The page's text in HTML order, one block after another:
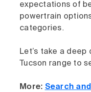
expectations of
powertrain
categories.
Let’s take a deep
Tucson range to
More: Search